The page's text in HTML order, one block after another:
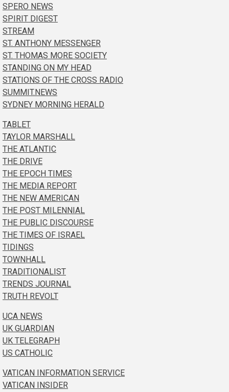
SPERO NEWS
SPIRIT DIGEST
STREAM
ST. ANTHONY MESSENGER
ST. THOMAS MORE SOCIETY
STANDING ON MY HEAD
STATIONS OF THE CROSS RADIO
SUMMIT.NEWS
SYDNEY MORNING HERALD
TABLET
TAYLOR MARSHALL
THE ATLANTIC
THE DRIVE
THE EPOCH TIMES
THE MEDIA REPORT
THE NEW AMERICAN
THE POST MILENNIAL
THE PUBLIC DISCOURSE
THE TIMES OF ISRAEL
TIDINGS
TOWNHALL
TRADITIONALIST
TRENDS JOURNAL
TRUTH REVOLT
UCA NEWS
UK GUARDIAN
UK TELEGRAPH
US CATHOLIC
VATICAN INFORMATION SERVICE
VATICAN INSIDER